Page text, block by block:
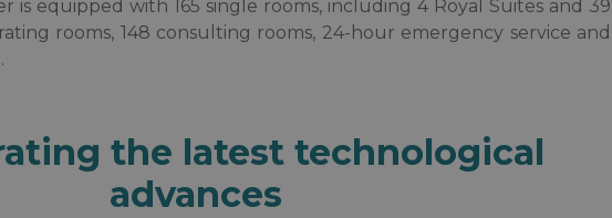
is equipped with 165 single rooms, including 4 Royal Suites and 39
rooms, 148 consulting rooms, 24-hour emergency service and
the latest technological
advances